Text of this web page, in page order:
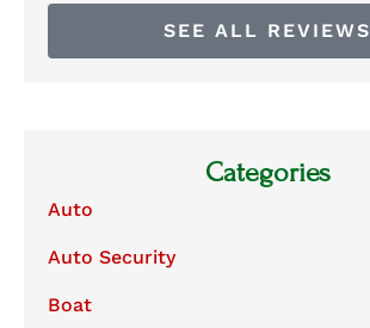
SEE ALL REVIEWS
Categories
Auto
Auto Security
Boat